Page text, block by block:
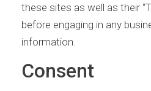
these sites as well as their
before engaging in any
information.
Consent